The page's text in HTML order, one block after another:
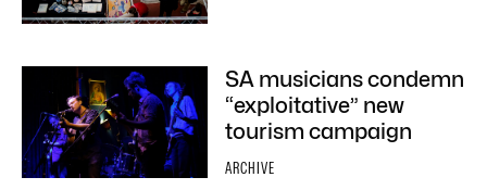
SA musicians condemn
“exploitative” new
tourism campaign
ARCHIVE